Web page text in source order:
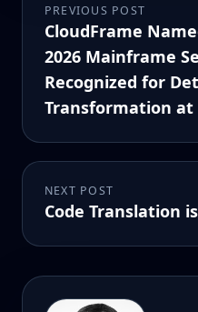
PREVIOUS POST
CloudFrame
2026 Mainframe
Recognized for
Transformation at
NEXT POST
Code Translation